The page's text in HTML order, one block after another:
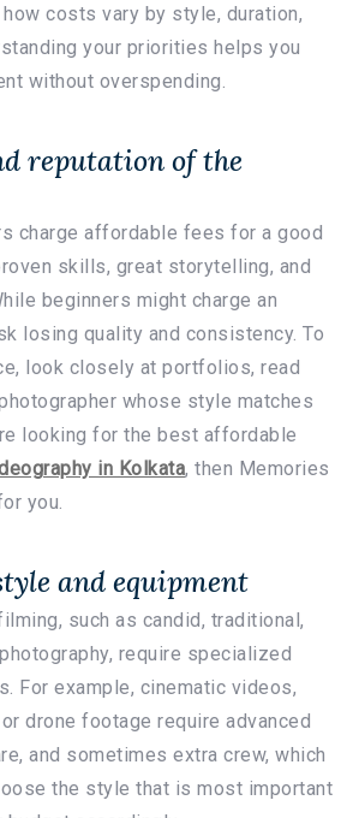
costs vary by style, duration,
your priorities helps you
without overspending.
reputation of the
charge affordable fees for a good
skills, great storytelling, and
beginners might charge an
losing quality and consistency. To
look closely at portfolios, read
whose style matches
looking for the best affordable
in Kolkata, then Memories
you.
and equipment
such as candid, traditional,
require specialized
For example, cinematic videos,
drone footage require advanced
and sometimes extra crew, which
the style that is most important